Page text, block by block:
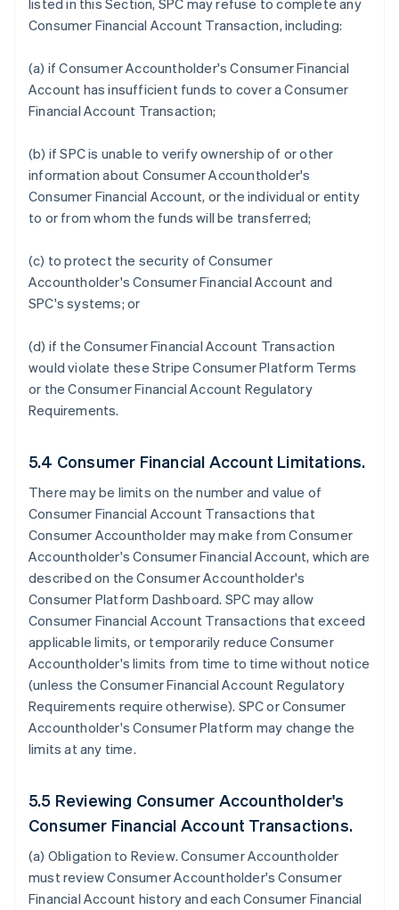
listed in this Section, SPC may refuse to complete any
Consumer Financial Account Transaction, including:
(a) if Consumer Accountholder's Consumer Financial
Account has insufficient funds to cover a Consumer
Financial Account Transaction;
(b) if SPC is unable to verify ownership of or other
information about Consumer Accountholder's
Consumer Financial Account, or the individual or entity
to or from whom the funds will be transferred;
(c) to protect the security of Consumer
Accountholder's Consumer Financial Account and
SPC's systems; or
(d) if the Consumer Financial Account Transaction
would violate these Stripe Consumer Platform Terms
or the Consumer Financial Account Regulatory
Requirements.
5.4 Consumer Financial Account Limitations.
There may be limits on the number and value of
Consumer Financial Account Transactions that
Consumer Accountholder may make from Consumer
Accountholder's Consumer Financial Account, which are
described on the Consumer Accountholder's
Consumer Platform Dashboard. SPC may allow
Consumer Financial Account Transactions that exceed
applicable limits, or temporarily reduce Consumer
Accountholder's limits from time to time without notice
(unless the Consumer Financial Account Regulatory
Requirements require otherwise). SPC or Consumer
Accountholder's Consumer Platform may change the
limits at any time.
5.5 Reviewing Consumer Accountholder's
Consumer Financial Account Transactions.
(a) Obligation to Review. Consumer Accountholder
must review Consumer Accountholder's Consumer
Financial Account history and each Consumer Financial